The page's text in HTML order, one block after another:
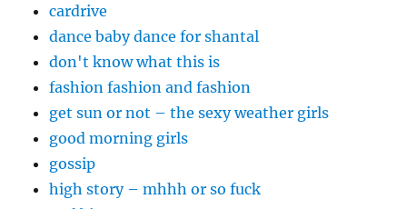
cardrive
dance baby dance for shantal
don't know what this is
fashion fashion and fashion
get sun or not – the sexy weather girls
good morning girls
gossip
high story – mhhh or so fuck